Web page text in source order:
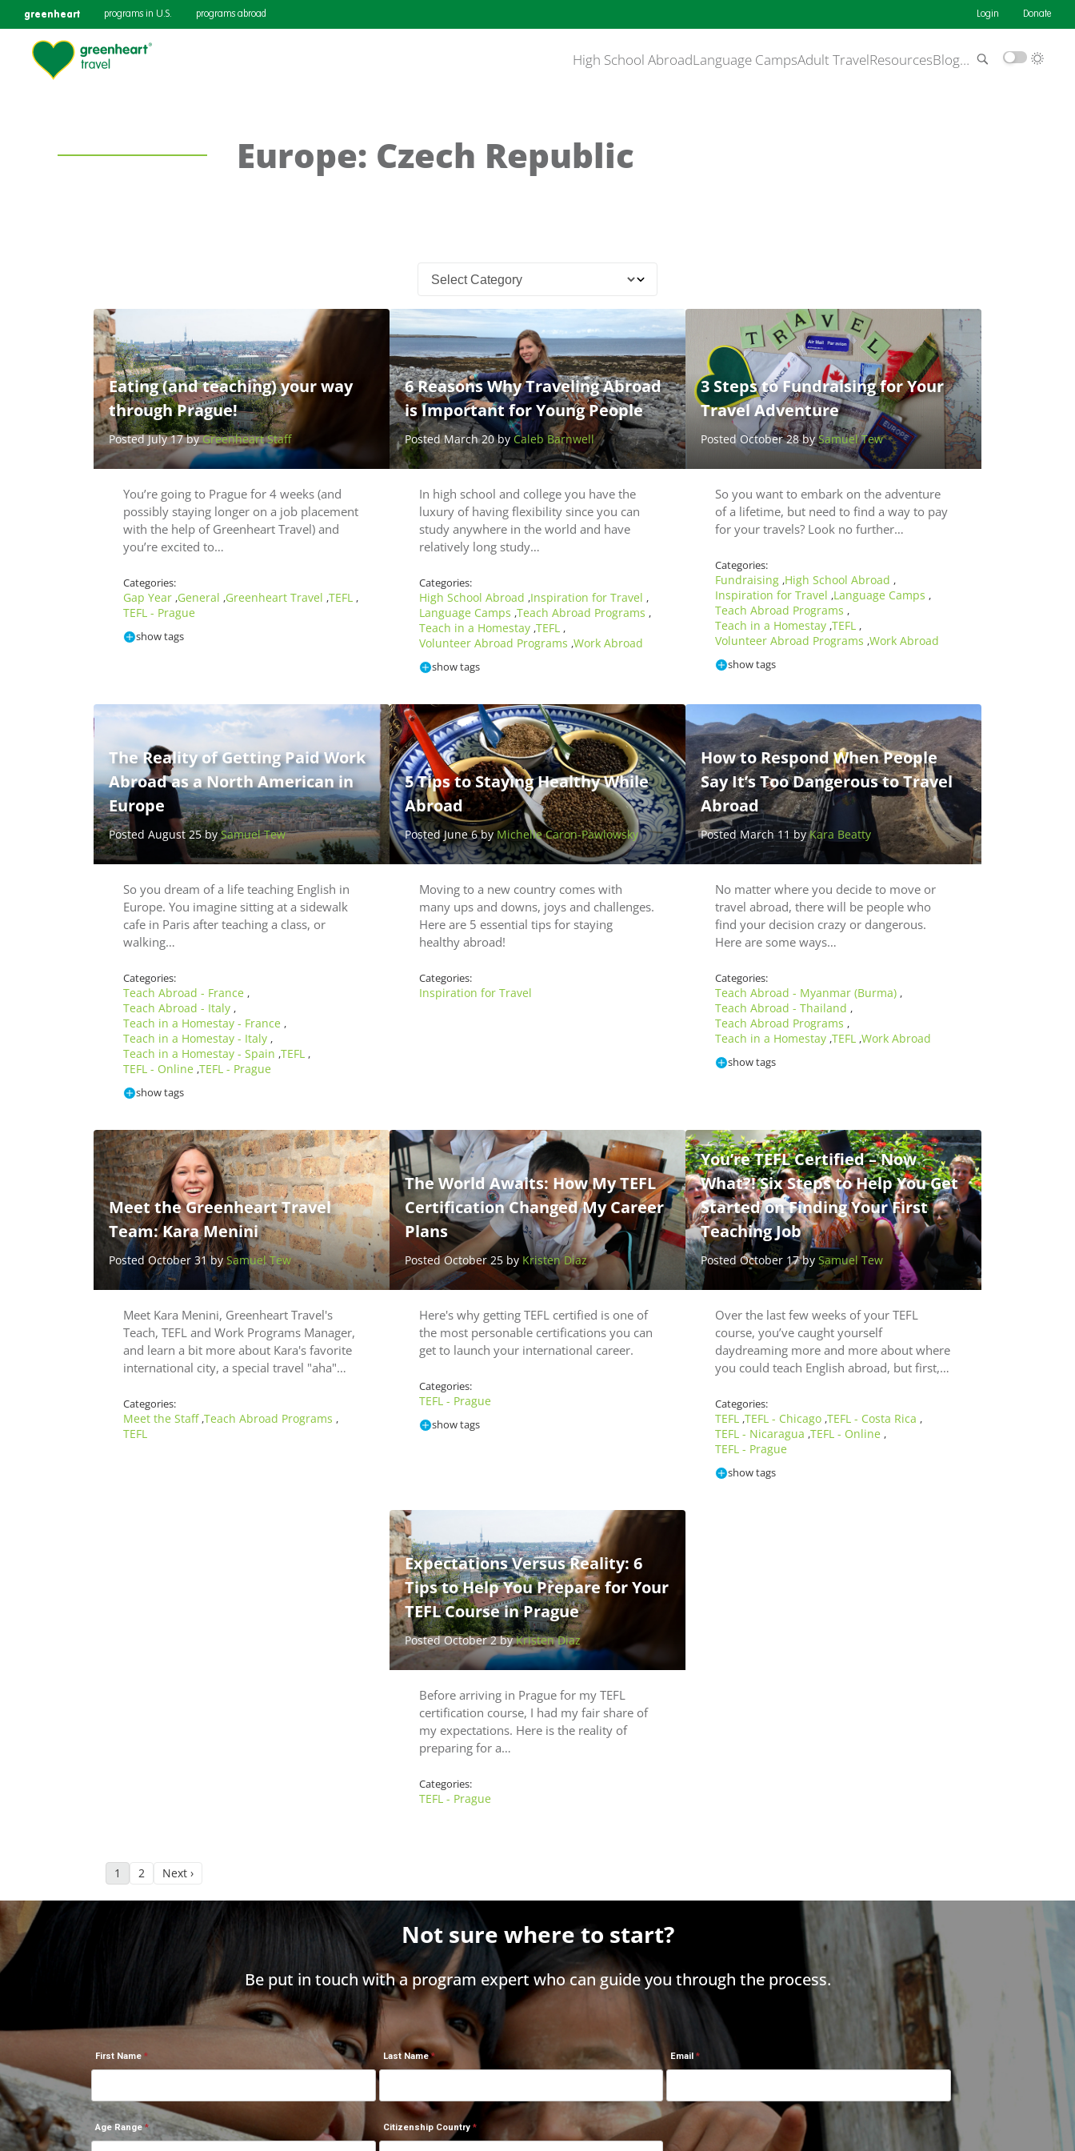
greenheart programs in U.S. programs abroad Login Donate
High School AbroadLanguage CampsAdult TravelResourcesBlog…
Europe: Czech Republic
Eating (and teaching) your way
through Prague!
Posted July 17 byGreenheart Staff
You’re going to Prague for 4 weeks (and
possibly staying longer on a job placement
with the help of Greenheart Travel) and
you’re excited to…
Categories:
Gap Year ,General ,Greenheart Travel ,TEFL ,
TEFL - Prague
show tags
6 Reasons Why Traveling Abroad
is Important for Young People
Posted March 20 by Caleb Barnwell
In high school and college you have the
luxury of having flexibility since you can
study anywhere in the world and have
relatively long study…
Categories:
High School Abroad ,Inspiration for Travel ,
Language Camps ,Teach Abroad Programs ,
Teach in a Homestay ,TEFL ,
Volunteer Abroad Programs ,Work Abroad
show tags
3 Steps to Fundraising for Your
Travel Adventure
Posted October 28 bySamuel Tew
So you want to embark on the adventure
of a lifetime, but need to find a way to pay
for your travels? Look no further…
Categories:
Fundraising ,High School Abroad ,
Inspiration for Travel ,Language Camps ,
Teach Abroad Programs ,
Teach in a Homestay ,TEFL ,
Volunteer Abroad Programs ,Work Abroad
show tags
The Reality of Getting Paid Work
Abroad as a North American in
Europe
Posted August 25 bySamuel Tew
So you dream of a life teaching English in
Europe. You imagine sitting at a sidewalk
cafe in Paris after teaching a class, or
walking…
Categories:
Teach Abroad - France ,
Teach Abroad - Italy ,
Teach in a Homestay - France ,
Teach in a Homestay - Italy ,
Teach in a Homestay - Spain ,TEFL ,
TEFL - Online ,TEFL - Prague
show tags
5 Tips to Staying Healthy While
Abroad
Posted June 6 byMichelle Caron-Pawlowsky
Moving to a new country comes with
many ups and downs, joys and challenges.
Here are 5 essential tips for staying
healthy abroad!
Categories:
Inspiration for Travel
How to Respond When People
Say It’s Too Dangerous to Travel
Abroad
Posted March 11 byKara Beatty
No matter where you decide to move or
travel abroad, there will be people who
find your decision crazy or dangerous.
Here are some ways…
Categories:
Teach Abroad - Myanmar (Burma) ,
Teach Abroad - Thailand ,
Teach Abroad Programs ,
Teach in a Homestay ,TEFL ,Work Abroad
show tags
Meet the Greenheart Travel
Team: Kara Menini
Posted October 31 bySamuel Tew
Meet Kara Menini, Greenheart Travel's
Teach, TEFL and Work Programs Manager,
and learn a bit more about Kara's favorite
international city, a special travel "aha"…
Categories:
Meet the Staff ,Teach Abroad Programs ,
TEFL
The World Awaits: How My TEFL
Certification Changed My Career
Plans
Posted October 25 by Kristen Diaz
Here's why getting TEFL certified is one of
the most personable certifications you can
get to launch your international career.
Categories:
TEFL - Prague
show tags
You’re TEFL Certified – Now
What?! Six Steps to Help You Get
Started on Finding Your First
Teaching Job
Posted October 17 by Samuel Tew
Over the last few weeks of your TEFL
course, you’ve caught yourself
daydreaming more and more about where
you could teach English abroad, but first,…
Categories:
TEFL ,TEFL - Chicago ,TEFL - Costa Rica ,
TEFL - Nicaragua ,TEFL - Online ,
TEFL - Prague
show tags
Expectations Versus Reality: 6
Tips to Help You Prepare for Your
TEFL Course in Prague
Posted October 2 byKristen Diaz
Before arriving in Prague for my TEFL
certification course, I had my fair share of
my expectations. Here is the reality of
preparing for a…
Categories:
TEFL - Prague
1 2 Next ›
Not sure where to start?
Be put in touch with a program expert who can guide you through the process.
First Name Last Name Email
Age Range Citizenship Country